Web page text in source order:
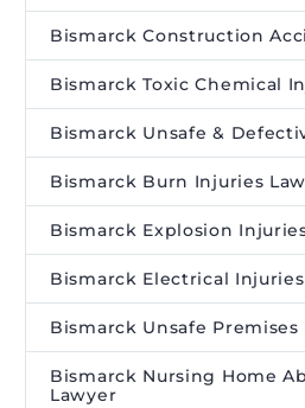
Bismarck Construction
Bismarck Toxic Chemical
Bismarck Unsafe &
Bismarck Burn Injuries
Bismarck Explosion
Bismarck Electrical
Bismarck Unsafe Premises
Bismarck Nursing Home
Lawyer